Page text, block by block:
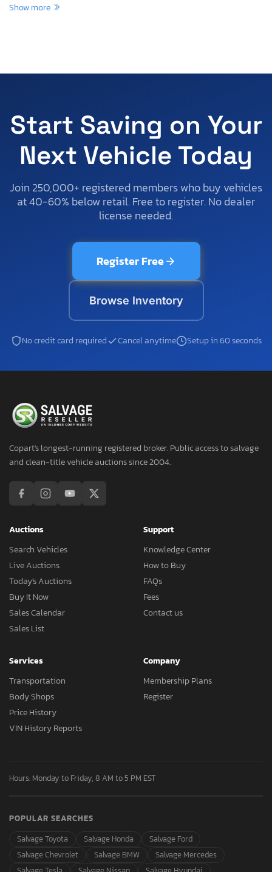
Show more
Start Saving on Your
Next Vehicle Today
Join 250,000+ registered members who buy vehicles
at 40-60% below retail. Free to register. No dealer
license needed.
Register Free
Browse Inventory
No credit card required Cancel anytime Setup in 60 seconds
Copart's longest-running registered broker. Public access to salvage
and clean-title vehicle auctions since 2004.
Auctions
Search Vehicles
Live Auctions
Today's Auctions
Buy It Now
Sales Calendar
Sales List
Support
Knowledge Center
How to Buy
FAQs
Fees
Contact us
Services
Transportation
Body Shops
Price History
VIN History Reports
Company
Membership Plans
Register
Hours: Monday to Friday, 8 AM to 5 PM EST
POPULAR SEARCHES
Salvage Toyota
Salvage Honda
Salvage Ford
Salvage Chevrolet
Salvage BMW
Salvage Mercedes